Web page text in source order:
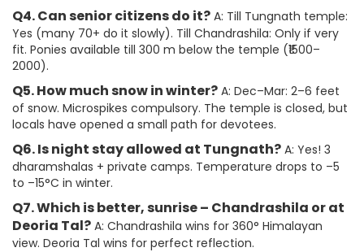
Q4. Can senior citizens do it? A: Till Tungnath temple:
Yes (many 70+ do it slowly). Till Chandrashila: Only if very
fit. Ponies available till 300 m below the temple (₹1500–
2000).
Q5. How much snow in winter? A: Dec–Mar: 2–6 feet
of snow. Microspikes compulsory. The temple is closed, but
locals have opened a small path for devotees.
Q6. Is night stay allowed at Tungnath? A: Yes! 3
dharamshalas + private camps. Temperature drops to –5
to –15°C in winter.
Q7. Which is better, sunrise – Chandrashila or at
Deoria Tal? A: Chandrashila wins for 360° Himalayan
view. Deoria Tal wins for perfect reflection.